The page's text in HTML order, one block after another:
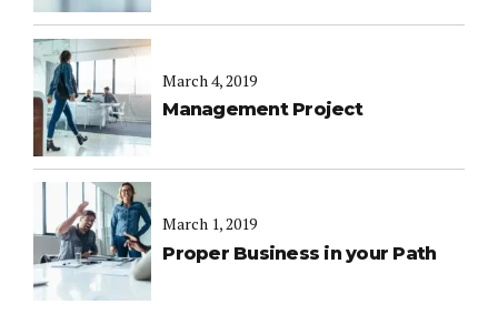
March 4, 2019
Management Project
March 1, 2019
Proper Business in your Path